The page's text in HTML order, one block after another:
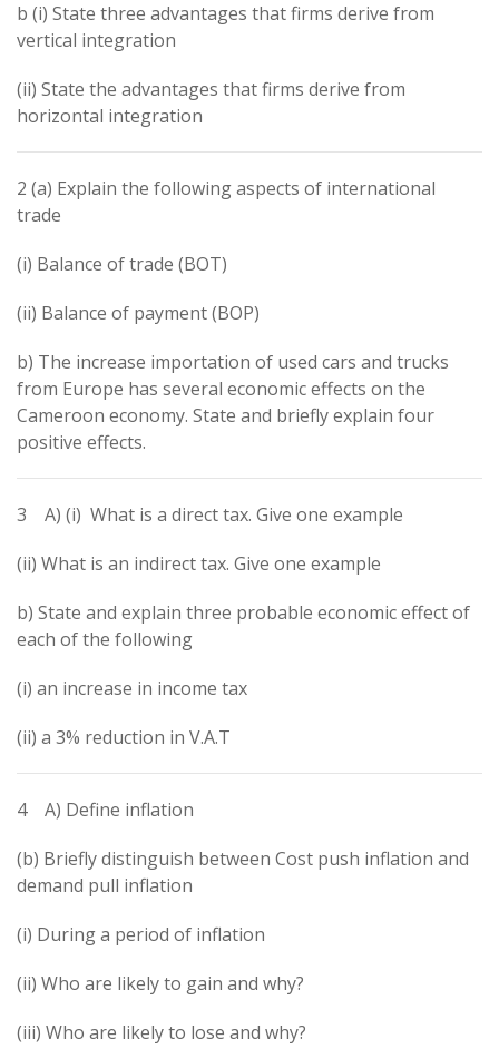
b (i) State three advantages that firms derive from
vertical integration
(ii) State the advantages that firms derive from
horizontal integration
2 (a) Explain the following aspects of international
trade
(i) Balance of trade (BOT)
(ii) Balance of payment (BOP)
b) The increase importation of used cars and trucks
from Europe has several economic effects on the
Cameroon economy. State and briefly explain four
positive effects.
3 A) (i) What is a direct tax. Give one example
(ii) What is an indirect tax. Give one example
b) State and explain three probable economic effect of
each of the following
(i) an increase in income tax
(ii) a 3% reduction in V.A.T
4 A) Define inflation
(b) Briefly distinguish between Cost push inflation and
demand pull inflation
(i) During a period of inflation
(ii) Who are likely to gain and why?
(iii) Who are likely to lose and why?